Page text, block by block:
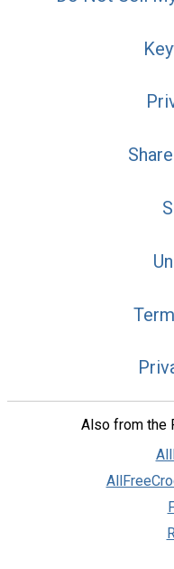
Also from the